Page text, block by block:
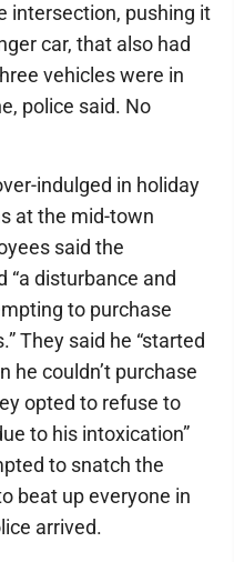
intersection, pushing it
car, that also had
vehicles were in
police said. No
indulged in holiday
at the mid-town
said the
“a disturbance and
to purchase
They said he “started
he couldn’t purchase
opted to refuse to
to his intoxication”
to snatch the
beat up everyone in
arrived.